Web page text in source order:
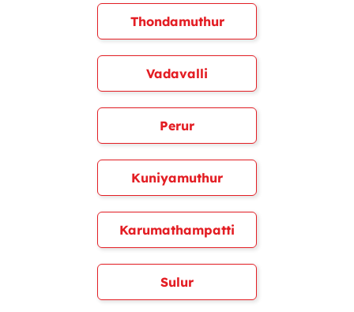
Thondamuthur
Vadavalli
Perur
Kuniyamuthur
Karumathampatti
Sulur